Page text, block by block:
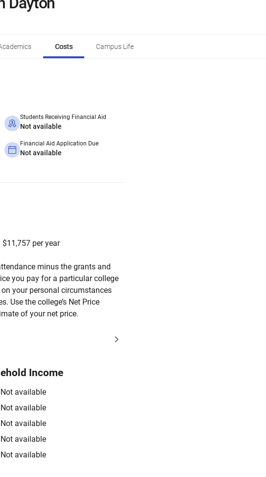
Costs Campus Life
Students Receiving Financial Aid
Not available
Financial Aid Application Due
Not available
$11,757 per year
minus the grants and
you pay for a particular college
your personal circumstances
Use the college’s Net Price
of your net price.
Income
Not available
Not available
Not available
Not available
Not available